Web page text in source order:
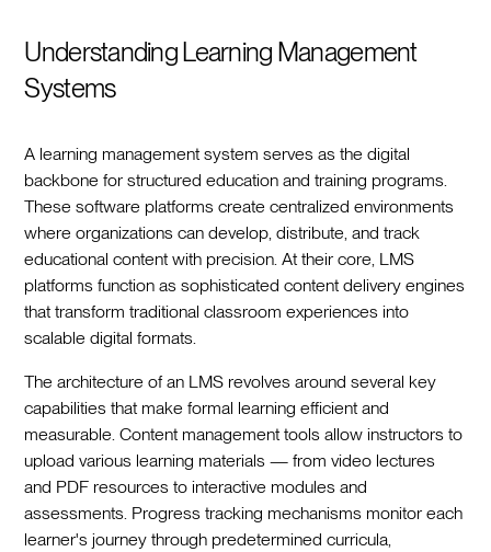
Understanding Learning Management
Systems
A learning management system serves as the digital
backbone for structured education and training programs.
These software platforms create centralized environments
where organizations can develop, distribute, and track
educational content with precision. At their core, LMS
platforms function as sophisticated content delivery engines
that transform traditional classroom experiences into
scalable digital formats.
The architecture of an LMS revolves around several key
capabilities that make formal learning efficient and
measurable. Content management tools allow instructors to
upload various learning materials — from video lectures
and PDF resources to interactive modules and
assessments. Progress tracking mechanisms monitor each
learner's journey through predetermined curricula,